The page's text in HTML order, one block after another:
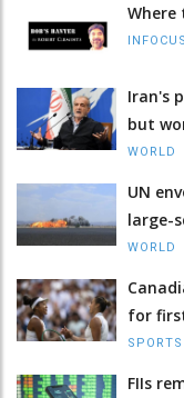
Where
INFOCUS
Iran's
but
WORLD
UN
large-
WORLD
for
SPORTS
FIIs